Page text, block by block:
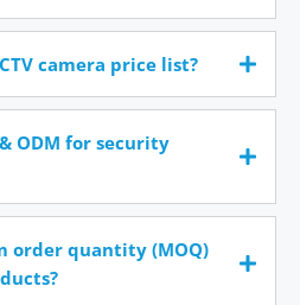
camera price list?
ODM for security
order quantity (MOQ)